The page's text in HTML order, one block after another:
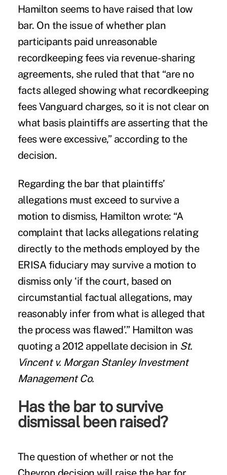
Hamilton seems to have raised that low
bar. On the issue of whether plan
participants paid unreasonable
recordkeeping fees via revenue-sharing
agreements, she ruled that that “are no
facts alleged showing what recordkeeping
fees Vanguard charges, so it is not clear on
what basis plaintiffs are asserting that the
fees were excessive,” according to the
decision.
Regarding the bar that plaintiffs’
allegations must exceed to survive a
motion to dismiss, Hamilton wrote: “A
complaint that lacks allegations relating
directly to the methods employed by the
ERISA fiduciary may survive a motion to
dismiss only ‘if the court, based on
circumstantial factual allegations, may
reasonably infer from what is alleged that
the process was flawed’.” Hamilton was
quoting a 2012 appellate decision in St.
Vincent v. Morgan Stanley Investment
Management Co.
Has the bar to survive
dismissal been raised?
The question of whether or not the